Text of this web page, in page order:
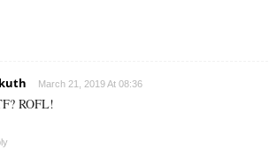
March 21, 2019 At 08:36
ROFL!